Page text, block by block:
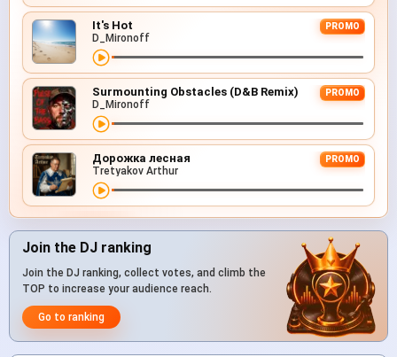
It's Hot PROMO
D_Mironoff
Surmounting Obstacles (D&B Remix) PROMO
D_Mironoff
Дорожка лесная PROMO
Tretyakov Arthur
Join the DJ ranking
Join the DJ ranking, collect votes, and climb the
TOP to increase your audience reach.
Go to ranking